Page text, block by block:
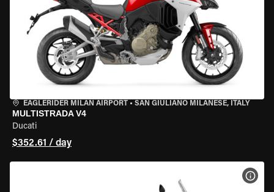
EAGLERIDER MILAN AIRPORT • SAN GIULIANO MILANESE, ITALY
MULTISTRADA V4
Ducati
$352.61 / day